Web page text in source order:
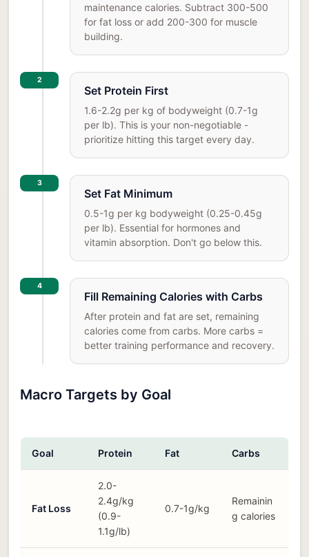
maintenance calories. Subtract 300-500
for fat loss or add 200-300 for muscle
building.
2
Set Protein First
1.6-2.2g per kg of bodyweight (0.7-1g
per lb). This is your non-negotiable -
prioritize hitting this target every day.
3
Set Fat Minimum
0.5-1g per kg bodyweight (0.25-0.45g
per lb). Essential for hormones and
vitamin absorption. Don't go below this.
4
Fill Remaining Calories with Carbs
After protein and fat are set, remaining
calories come from carbs. More carbs =
better training performance and recovery.
Macro Targets by Goal
Goal Protein Fat Carbs
Fat Loss
2.0-
2.4g/kg
(0.9-
1.1g/lb)
0.7-1g/kg
Remainin
g calories